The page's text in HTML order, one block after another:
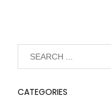
CATEGORIES